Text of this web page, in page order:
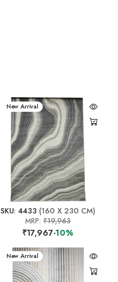
New Arrival
SKU: 4433 (160 X 230 CM)
MRP:₹19,963
₹17,967-10%
New Arrival